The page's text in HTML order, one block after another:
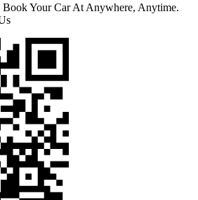
Your Car At Anywhere, Anytime.